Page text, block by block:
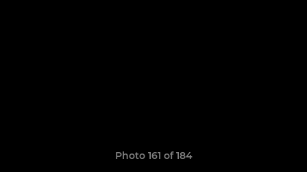
Photo 161 of 184